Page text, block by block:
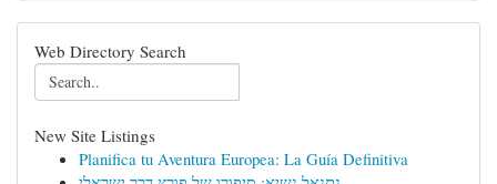
Web Directory Search
New Site Listings
Planifica tu Aventura Europea: La Guía Definitiva